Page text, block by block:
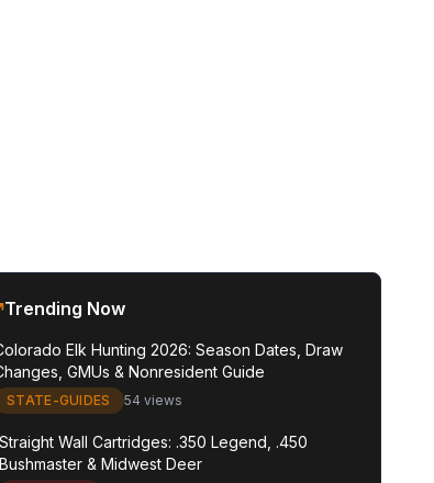
Trending Now
Elk Hunting 2026: Season Dates, Draw
GMUs & Nonresident Guide
STATE-GUIDES 54 views
Straight Wall Cartridges: .350 Legend, .450
Bushmaster & Midwest Deer